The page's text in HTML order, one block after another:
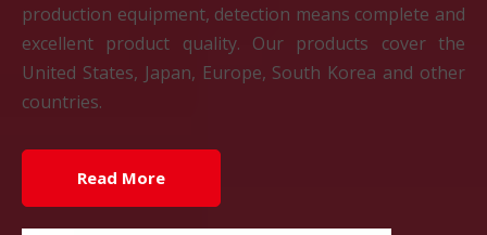
production equipment, detection means complete and
excellent product quality. Our products cover the
United States, Japan, Europe, South Korea and other
countries.
Read More